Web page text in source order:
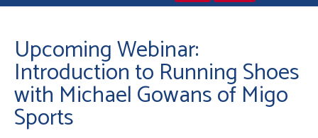
Home
Joggers
Upcoming Webinar:
Introduction to Running Shoes
with Michael Gowans of Migo
Sports